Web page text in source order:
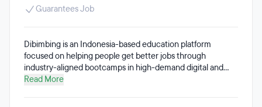
Guarantees Job
Dibimbing is an Indonesia-based education platform
focused on helping people get better jobs through
industry-aligned bootcamps in high-demand digital and
business skills.Founded in 2021 by university graduates in
Read More